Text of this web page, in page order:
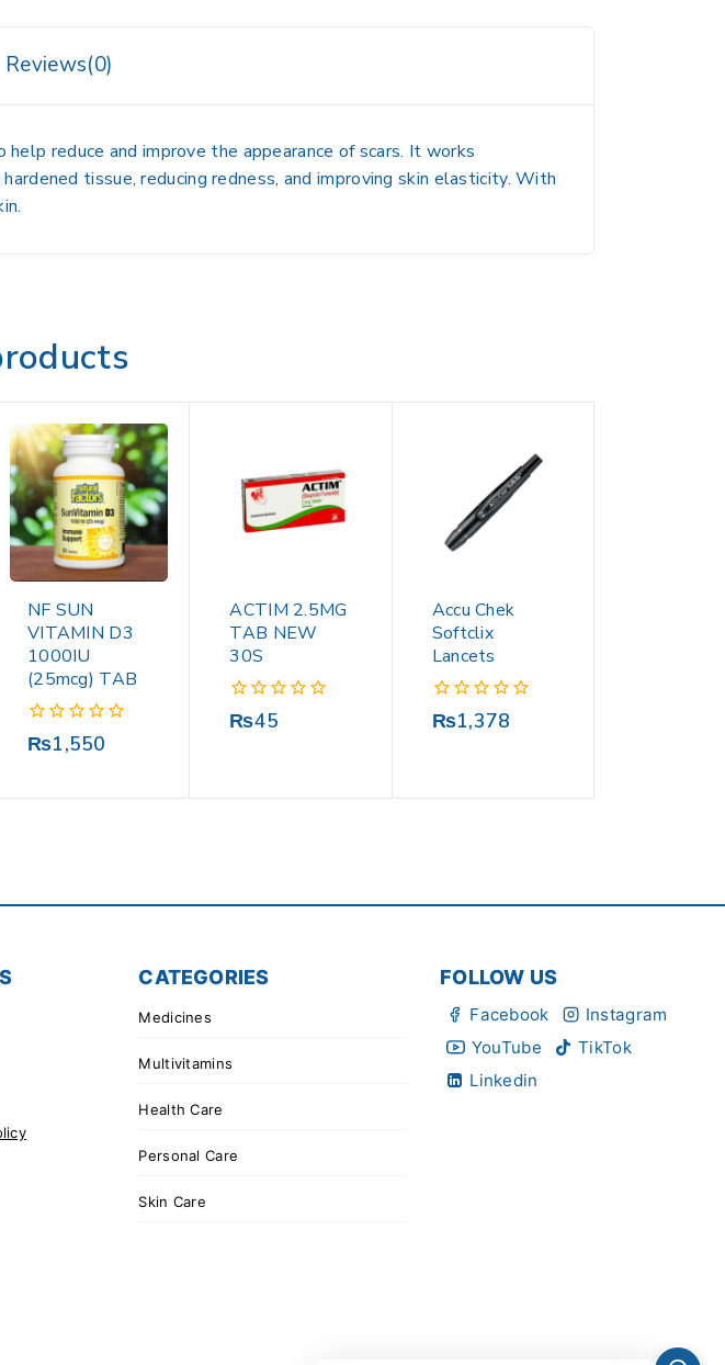
Reviews(0)
help reduce and improve the appearance of scars. It works
tissue, reducing redness, and improving skin elasticity. With
NF SUN
VITAMIN D3
1000IU
(25mcg) TAB
0
₨1,550
ACTIM 2.5MG
TAB NEW
30S
0
₨45
Accu Chek
Softclix
Lancets
0
₨1,378
CATEGORIES
Medicines
Multivitamins
Health Care
Personal Care
Skin Care
FOLLOW US
Facebook
Instagram
YouTube
TikTok
Linkedin